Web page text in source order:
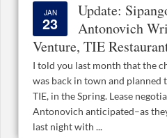
JAN
23
Update:
Antonovich
Venture, TIE
I told you last month that the
was back in town and planned
TIE, in the Spring. Lease
Antonovich anticipated–as
last night with ...